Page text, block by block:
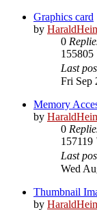
Graphics card
by
0
155805
Last
Fri Sep
Memory
by
0
157119
Last
Wed
Thumbnail
by